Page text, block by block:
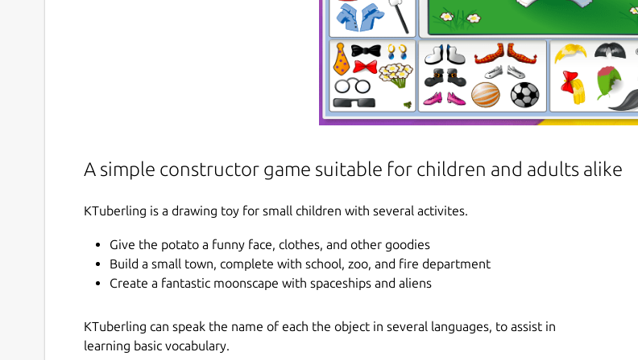
A simple constructor game suitable for children and adults alike
KTuberling is a drawing toy for small children with several activites.
Give the potato a funny face, clothes, and other goodies
Build a small town, complete with school, zoo, and fire department
Create a fantastic moonscape with spaceships and aliens
KTuberling can speak the name of each the object in several languages, to assist in
learning basic vocabulary.